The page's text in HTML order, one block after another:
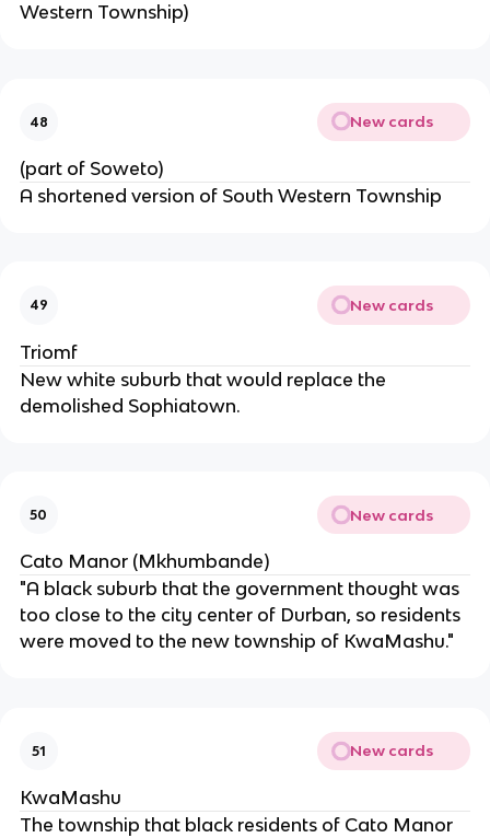
Western Township)
48 New cards
(part of Soweto)
A shortened version of South Western Township
49 New cards
Triomf
New white suburb that would replace the
demolished Sophiatown.
50 New cards
Cato Manor (Mkhumbande)
"A black suburb that the government thought was
too close to the city center of Durban, so residents
were moved to the new township of KwaMashu."
51 New cards
KwaMashu
The township that black residents of Cato Manor